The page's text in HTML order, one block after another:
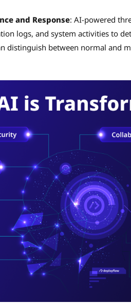
and Response: AI-powered
logs, and system activities to
distinguish between normal and